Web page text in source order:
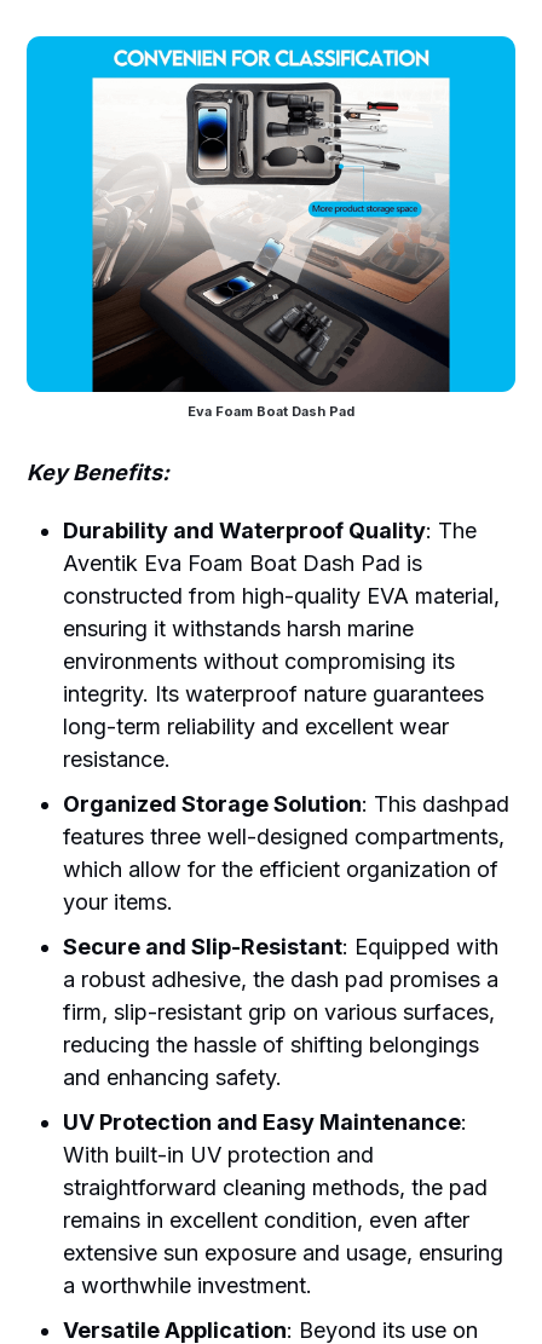
Eva Foam Boat Dash Pad
Key Benefits:
Durability and Waterproof Quality: The
Aventik Eva Foam Boat Dash Pad is
constructed from high-quality EVA material,
ensuring it withstands harsh marine
environments without compromising its
integrity. Its waterproof nature guarantees
long-term reliability and excellent wear
resistance.
Organized Storage Solution: This dashpad
features three well-designed compartments,
which allow for the efficient organization of
your items.
Secure and Slip-Resistant: Equipped with
a robust adhesive, the dash pad promises a
firm, slip-resistant grip on various surfaces,
reducing the hassle of shifting belongings
and enhancing safety.
UV Protection and Easy Maintenance:
With built-in UV protection and
straightforward cleaning methods, the pad
remains in excellent condition, even after
extensive sun exposure and usage, ensuring
a worthwhile investment.
Versatile Application: Beyond its use on